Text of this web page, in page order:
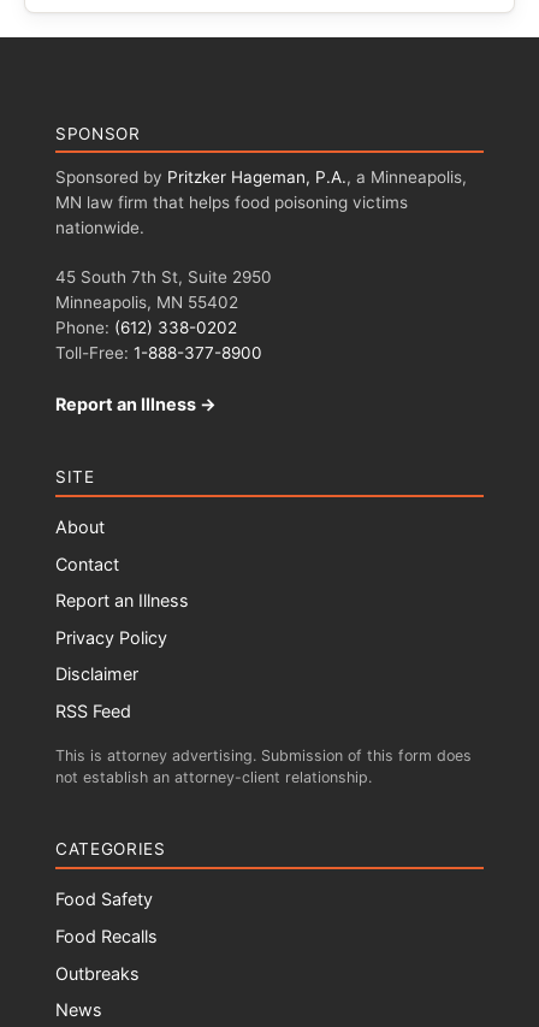
SPONSOR
Sponsored by Pritzker Hageman, P.A., a Minneapolis,
MN law firm that helps food poisoning victims
nationwide.
45 South 7th St, Suite 2950
Minneapolis, MN 55402
Phone: (612) 338-0202
Toll-Free: 1-888-377-8900
Report an Illness →
SITE
About
Contact
Report an Illness
Privacy Policy
Disclaimer
RSS Feed
This is attorney advertising. Submission of this form does
not establish an attorney-client relationship.
CATEGORIES
Food Safety
Food Recalls
Outbreaks
News